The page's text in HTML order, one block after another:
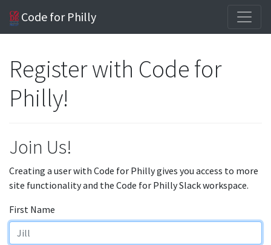
Code for Philly
Register with Code for
Philly!
Join Us!
Creating a user with Code for Philly gives you access to more
site functionality and the Code for Philly Slack workspace.
First Name